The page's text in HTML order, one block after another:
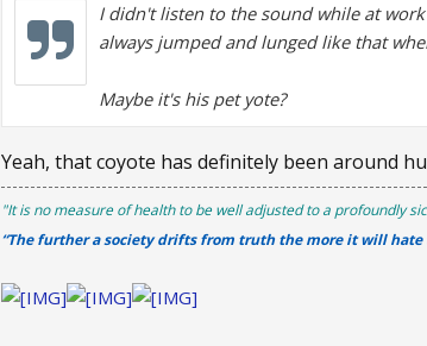
I didn't listen to the sound while at
always jumped and lunged like that
Maybe it's his pet yote?
Yeah, that coyote has definitely been around
"It is no measure of health to be well adjusted to a profoundly
“The further a society drifts from truth the more it will hate